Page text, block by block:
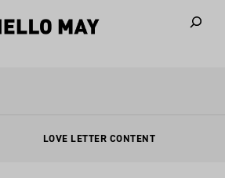
LOVE LETTER CONTENT